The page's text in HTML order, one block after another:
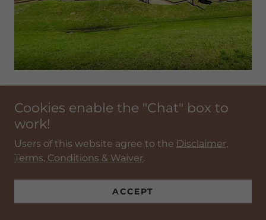
Cookies enable the "Chat" box to
work!
Users of this website agree to the Disclaimer,
Terms, Conditions & Waiver.
ACCEPT